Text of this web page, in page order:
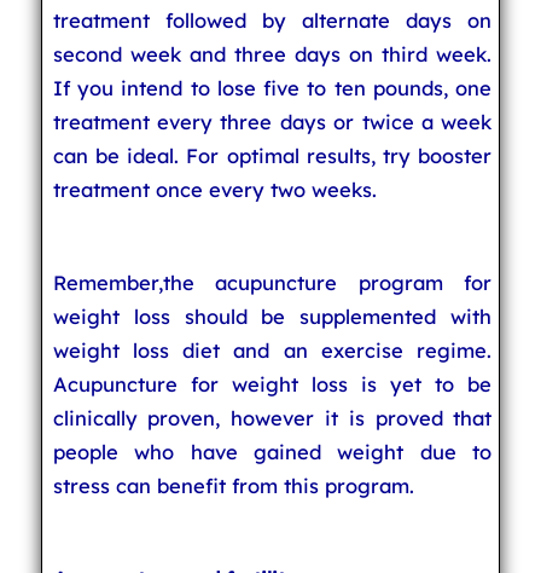
treatment followed by alternate days on
second week and three days on third week.
If you intend to lose five to ten pounds, one
treatment every three days or twice a week
can be ideal. For optimal results, try booster
treatment once every two weeks.
Remember,the acupuncture program for
weight loss should be supplemented with
weight loss diet and an exercise regime.
Acupuncture for weight loss is yet to be
clinically proven, however it is proved that
people who have gained weight due to
stress can benefit from this program.